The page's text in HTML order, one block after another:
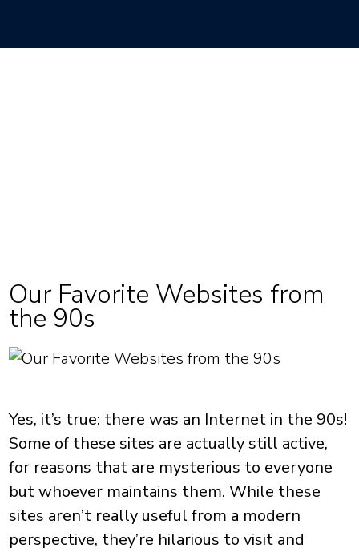
Our Favorite Websites from
the 90s
Yes, it’s true: there was an Internet in the 90s!
Some of these sites are actually still active,
for reasons that are mysterious to everyone
but whoever maintains them. While these
sites aren’t really useful from a modern
perspective, they’re hilarious to visit and